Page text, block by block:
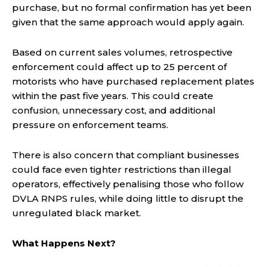
purchase, but no formal confirmation has yet been
given that the same approach would apply again.
Based on current sales volumes, retrospective
enforcement could affect up to 25 percent of
motorists who have purchased replacement plates
within the past five years. This could create
confusion, unnecessary cost, and additional
pressure on enforcement teams.
There is also concern that compliant businesses
could face even tighter restrictions than illegal
operators, effectively penalising those who follow
DVLA RNPS rules, while doing little to disrupt the
unregulated black market.
What Happens Next?